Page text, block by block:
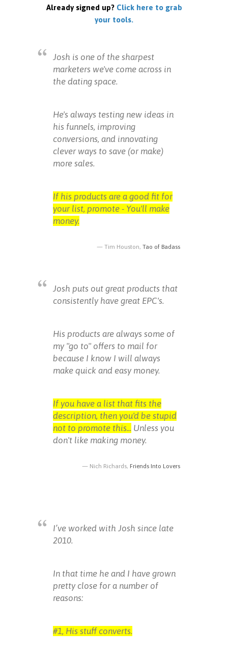
Already signed up? Click here to grab
your tools.
Josh is one of the sharpest
marketers we've come across in
the dating space.
He's always testing new ideas in
his funnels, improving
conversions, and innovating
clever ways to save (or make)
more sales.
If his products are a good fit for
your list, promote - You'll make
money.
Tim Houston, Tao of Badass
Josh puts out great products that
consistently have great EPC's.
His products are always some of
my "go to" offers to mail for
because I know I will always
make quick and easy money.
If you have a list that fits the
description, then you'd be stupid
not to promote this... Unless you
don't like making money.
Nich Richards, Friends Into Lovers
I’ve worked with Josh since late
2010.
In that time he and I have grown
pretty close for a number of
reasons:
#1, His stuff converts.